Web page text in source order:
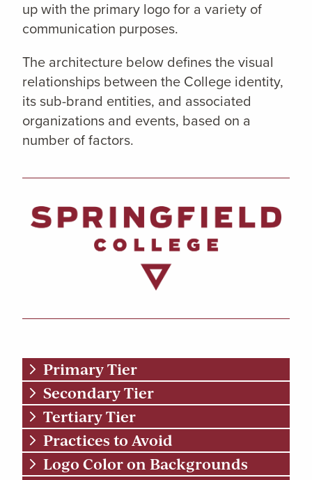
up with the primary logo for a variety of
communication purposes.
The architecture below defines the visual
relationships between the College identity,
its sub-brand entities, and associated
organizations and events, based on a
number of factors.
Primary Tier
Secondary Tier
Tertiary Tier
Practices to Avoid
Logo Color on Backgrounds